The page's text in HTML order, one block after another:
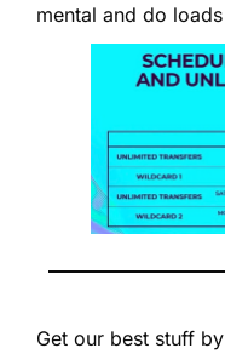
mental and do
Get our best stuff